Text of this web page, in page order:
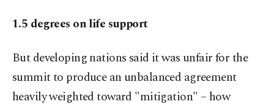
1.5 degrees on life support
But developing nations said it was unfair for the
summit to produce an unbalanced agreement
heavily weighted toward "mitigation" – how